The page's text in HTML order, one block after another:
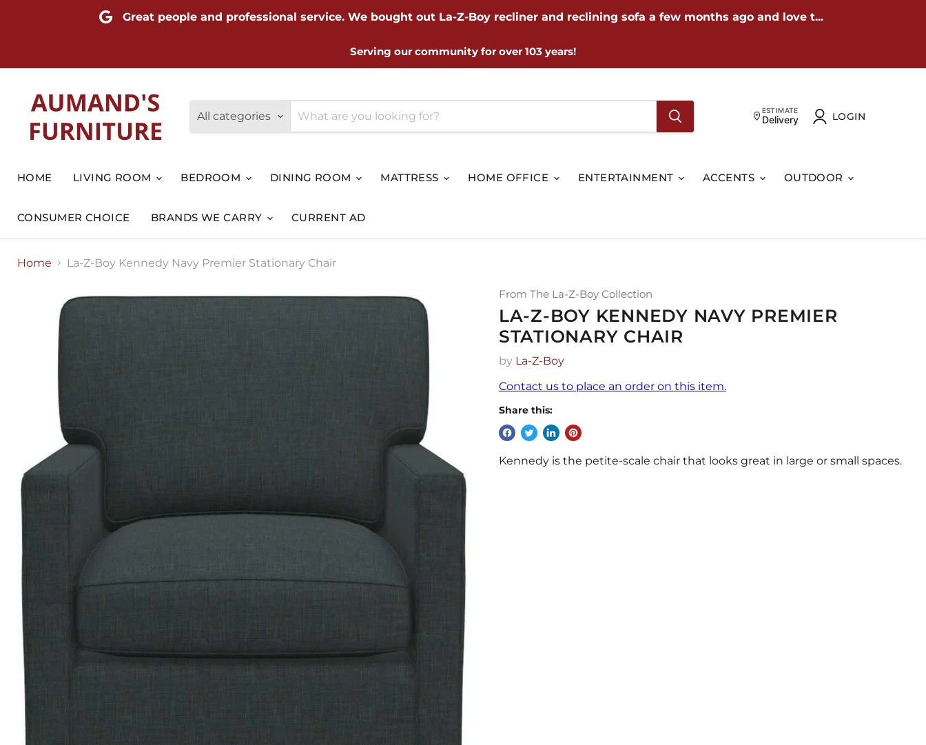
Great people and professional service. We bought out La-Z-Boy recliner and reclining sofa a few months ago and love t...
Serving our community for over 103 years!
All categories ESTIMATE
Delivery LOGIN
HOME LIVING ROOM BEDROOM DINING ROOM MATTRESS HOME OFFICE ENTERTAINMENT ACCENTS OUTDOOR
CONSUMER CHOICE BRANDS WE CARRY CURRENT AD
Home La-Z-Boy Kennedy Navy Premier Stationary Chair
From The La-Z-Boy Collection
LA-Z-BOY KENNEDY NAVY PREMIER
STATIONARY CHAIR
by La-Z-Boy
Contact us to place an order on this item.
Share this:
Kennedy is the petite-scale chair that looks great in large or small spaces.